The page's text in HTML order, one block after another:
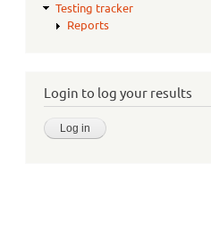
Testing tracker
Reports
Login to log your results